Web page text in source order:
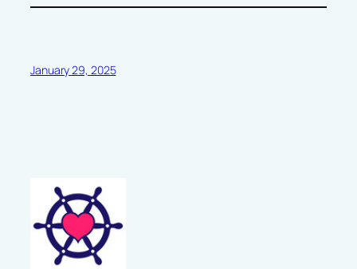
January 29, 2025